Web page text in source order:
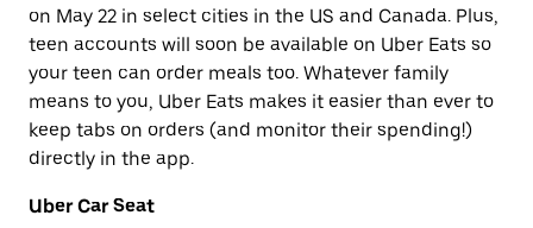
on May 22 in select cities in the US and Canada. Plus,
teen accounts will soon be available on Uber Eats so
your teen can order meals too. Whatever family
means to you, Uber Eats makes it easier than ever to
keep tabs on orders (and monitor their spending!)
directly in the app.
Uber Car Seat